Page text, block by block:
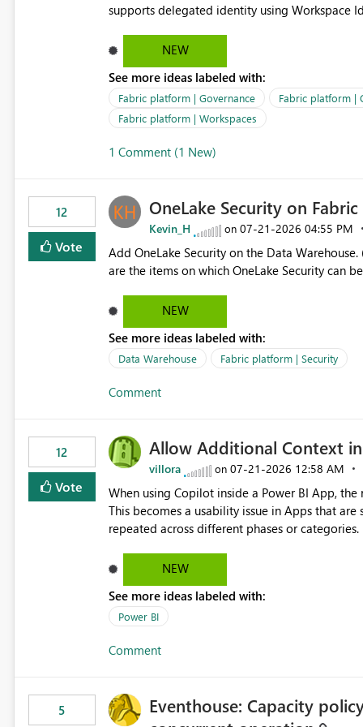
supports delegated identity using Workspace
Delegated Identity (Preview) capability and
Identity as an authentication option when creating shortcuts. Currently, the
appear to be Organization Account and
and managing access to data assets with
Service Principal for each workspace can be
OneLake Shortcut Delegated Identity
NEW
See more ideas labeled with:
Fabric platform | Governance Fabric platform |
Fabric platform | Workspaces
1 Comment (1 New)
12
Vote
OneLake Security on
Kevin_H on ‎07-21-2026 04:55 PM
Add OneLake Security on the Data
are the items on which OneLake Security can
NEW
See more ideas labeled with:
Data Warehouse Fabric platform | Security
Comment
12
Vote
Allow Additional Context
villora on ‎07-21-2026 12:58 AM
When using Copilot inside a Power BI App,
This becomes a usability issue in Apps that
repeated across different phases or categories. For example: Phase 1 ├─ Defects └─ Incidents Phase 2 ├─
There is no indication of which report belongs
increasing the risk of analyzing the wrong report. What we suggest is enhance the Copilot report selector
allowing additional contextual information to be
Report description Tooltip text Category/tag metadata Workspace path Custom labels defined by App
independent of the report display name shown
NEW
See more ideas labeled with:
Power BI
Comment
5
Eventhouse: Capacity